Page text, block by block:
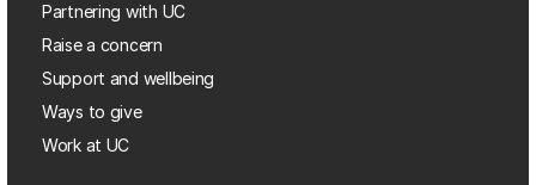
Partnering with UC
Raise a concern
Support and wellbeing
Ways to give
Work at UC